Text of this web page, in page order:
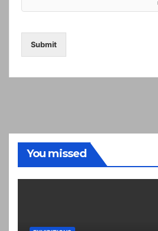
Submit
You missed